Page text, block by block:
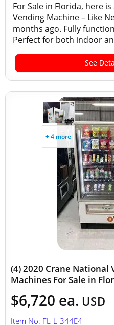
For Sale in Florida, here
Vending Machine – Like
months ago. Fully
Perfect for both indoor
See
+ 4 more
(4) 2020 Crane National
Machines For Sale in
$6,720 ea. USD
Item No: FL-L-344E4